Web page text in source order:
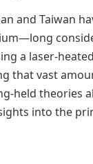
and Taiwan
a laser-
that vast
held theories
into the